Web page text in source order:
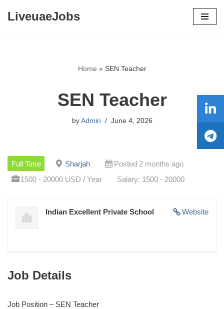
LiveuaeJobs
Home » SEN Teacher
SEN Teacher
by Admin June 4, 2026
Full Time Sharjah
Posted 2 months ago
1500 - 20000 USD / Year
Salary: 1500 - 20000
Website
Indian Excellent Private School
Job Details
Job Position – SEN Teacher